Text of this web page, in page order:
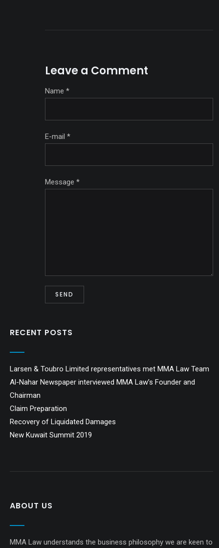
Leave a Comment
Name *
E-mail *
Message *
RECENT POSTS
Larsen & Toubro Limited representatives met MMA Law Team
Al-Nahar Newspaper interviewed MMA Law’s Founder and
Chairman
Claim Preparation
Recovery of Liquidated Damages
New Kuwait Summit 2019
ABOUT US
MMA Law understands the business philosophy we are keen to